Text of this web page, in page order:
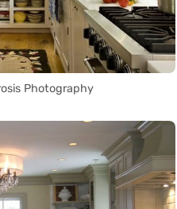
Photography